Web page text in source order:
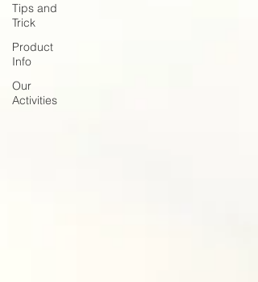
Tips and
Trick
Product
Info
Our
Activities